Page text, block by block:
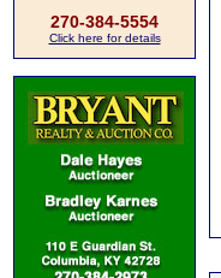
270-384-5554
Click here for details